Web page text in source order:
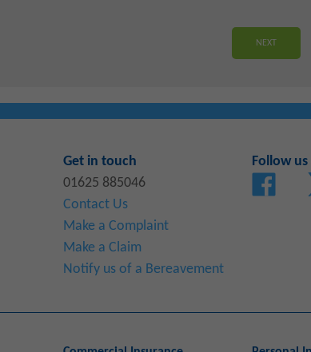
Get in touch
01625 885046
Contact Us
Make a Complaint
Make a Claim
Notify us of a Bereavement
Follow